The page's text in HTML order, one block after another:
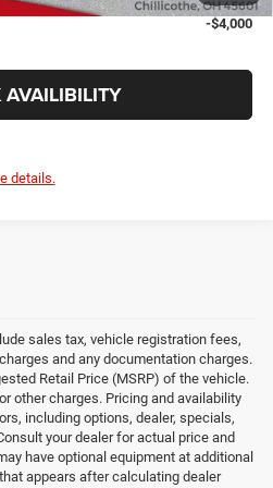
-$4,000
AVAILIBILITY
details.
sales tax, vehicle registration fees,
and any documentation charges.
Retail Price (MSRP) of the vehicle.
other charges. Pricing and availability
including options, dealer, specials,
your dealer for actual price and
have optional equipment at additional
appears after calculating dealer